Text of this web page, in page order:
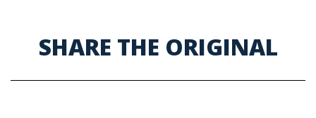
SHARE THE ORIGINAL